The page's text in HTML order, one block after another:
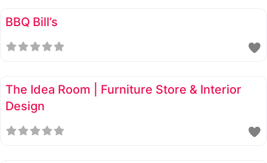
BBQ Bill’s
The Idea Room | Furniture Store & Interior
Design